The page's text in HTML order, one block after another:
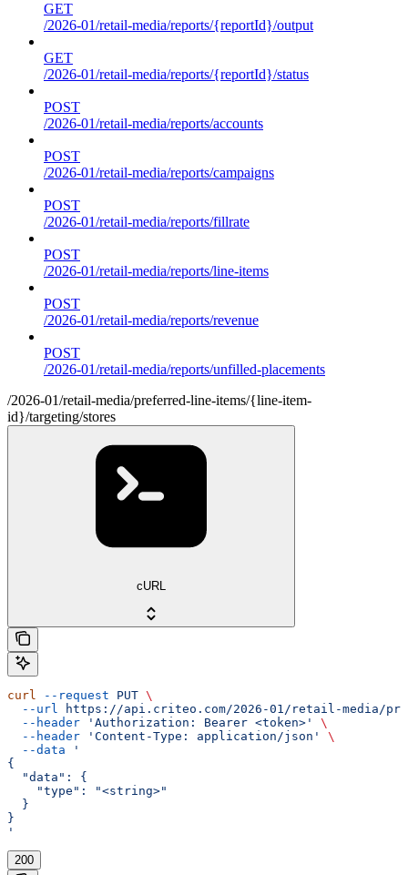
GET
/2026-01/retail-media/reports/{reportId}/output
GET
/2026-01/retail-media/reports/{reportId}/status
POST
/2026-01/retail-media/reports/accounts
POST
/2026-01/retail-media/reports/campaigns
POST
/2026-01/retail-media/reports/fillrate
POST
/2026-01/retail-media/reports/line-items
POST
/2026-01/retail-media/reports/revenue
POST
/2026-01/retail-media/reports/unfilled-placements
/2026-01/retail-media/preferred-line-items/{line-item-
id}/targeting/stores
cURL
curl --request PUT \
  --url
https://api.criteo.com/2026-01/retail-media/
  --header
'Authorization: Bearer <token>'
\
  --header
'Content-Type: application/json'
\
  --data
'
{
  "data": {
    "type": "<string>"
  }
}
'
200